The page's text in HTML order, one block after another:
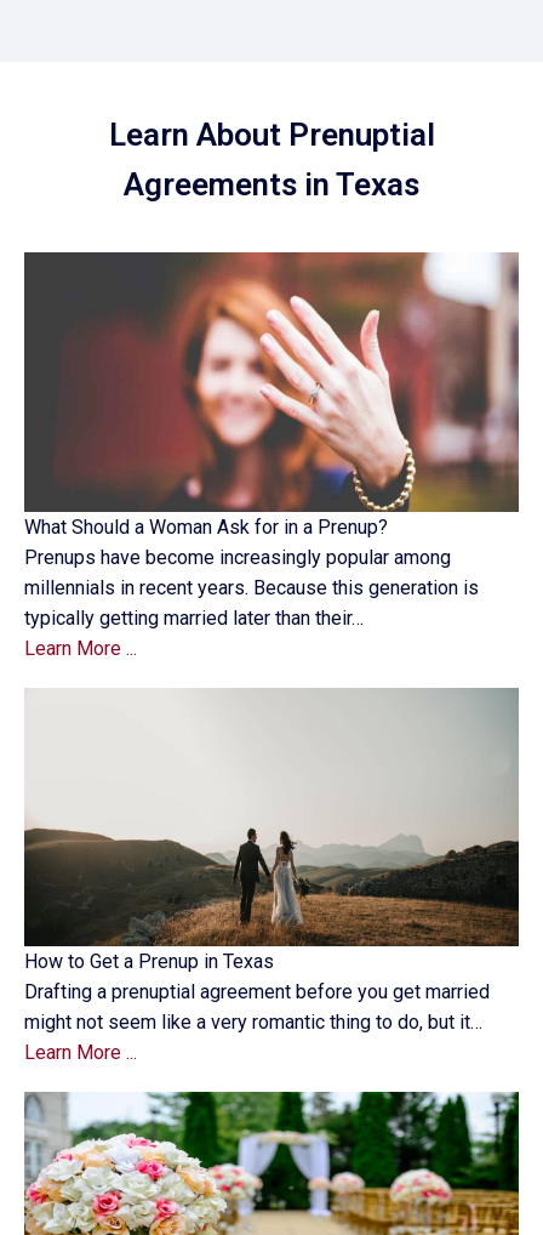
Learn About Prenuptial
Agreements in Texas
What Should a Woman Ask for in a Prenup?
Prenups have become increasingly popular among
millennials in recent years. Because this generation is
typically getting married later than their…
Learn More ...
How to Get a Prenup in Texas
Drafting a prenuptial agreement before you get married
might not seem like a very romantic thing to do, but it…
Learn More ...